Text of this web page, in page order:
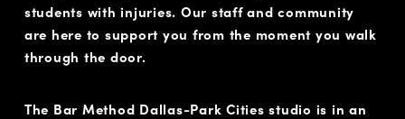
students with injuries. Our staff and community
are here to support you from the moment you walk
through the door.
The Bar Method Dallas-Park Cities studio is in an